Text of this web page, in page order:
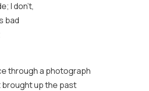
I don't,
bad
through a photograph
brought up the past